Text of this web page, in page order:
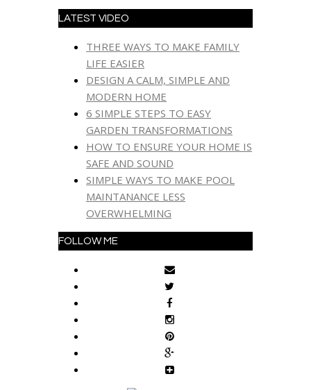
LATEST VIDEO
THREE WAYS TO MAKE FAMILY
LIFE EASIER
DESIGN A CALM, SIMPLE AND
MODERN HOME
6 SIMPLE STEPS TO EASY
GARDEN TRANSFORMATIONS
HOW TO ENSURE YOUR HOME IS
SAFE AND SOUND
SIMPLE WAYS TO MAKE POOL
MAINTANANCE LESS
OVERWHELMING
FOLLOW ME